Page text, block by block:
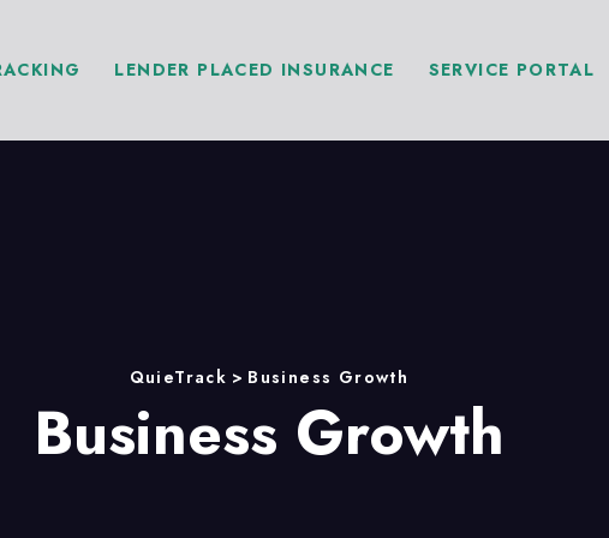
LENDER PLACED INSURANCE SERVICE PORTAL
QuieTrack > Business Growth
Business Growth